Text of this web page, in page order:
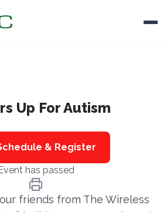
Up For Autism
& Register
Event has passed
friends from The Wireless